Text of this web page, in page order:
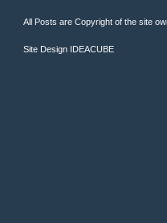
All Posts are Copyright of the site
Site Design IDEACUBE